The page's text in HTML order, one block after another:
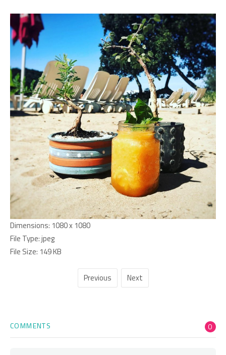
Dimensions: 1080 x 1080
File Type:jpeg
File Size: 149 KB
Previous Next
COMMENTS 0